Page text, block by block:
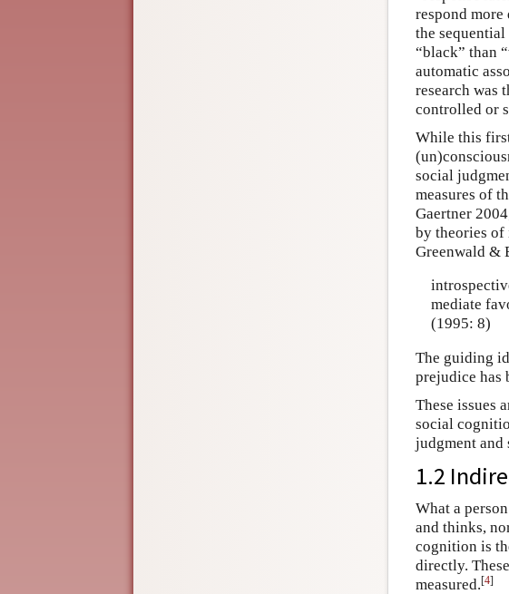
respond
the
“black” than
automatic
research was
controlled or
While this
social
measures of
Gaertner
by theories of
Greenwald &
mediate
(1995: 8)
The guiding
prejudice has
These issues
social
judgment and
1.2
What a
and thinks,
cognition is
directly.
measured.[4]